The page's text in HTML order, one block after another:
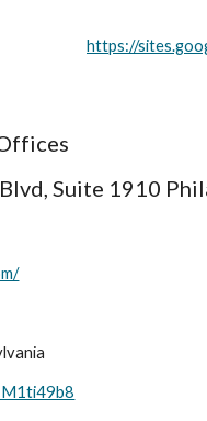
https://
Suite 1910